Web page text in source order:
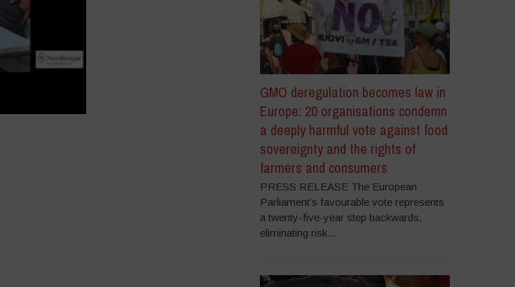
GMO deregulation becomes law in
Europe: 20 organisations condemn
a deeply harmful vote against food
sovereignty and the rights of
farmers and consumers
PRESS RELEASE The European
Parliament’s favourable vote represents
a twenty-five-year step backwards,
eliminating risk...